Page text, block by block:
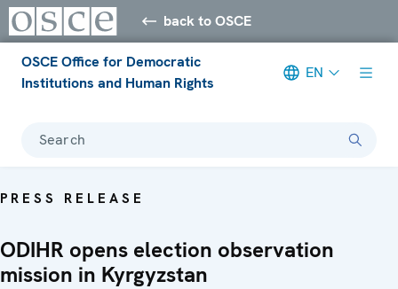
back to OSCE
OSCE Office for Democratic
Institutions and Human Rights
EN
Search
PRESS RELEASE
ODIHR opens election observation
mission in Kyrgyzstan